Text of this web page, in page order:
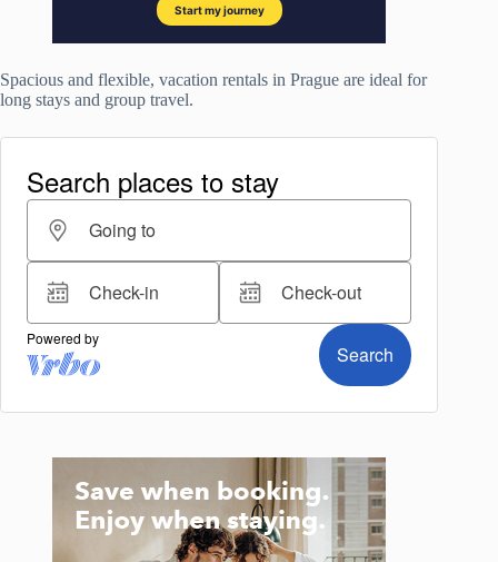
Spacious and flexible, vacation rentals in Prague are ideal for
long stays and group travel.